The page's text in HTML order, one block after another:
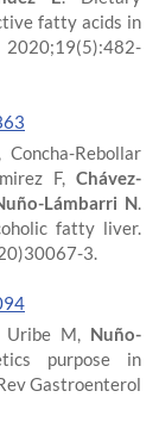
fatty acids in
2020;19(5):482-
Concha-Rebollar
F, Chávez-
Lámbarri N.
fatty liver.
3.
Uribe M, Nuño-
purpose in
Gastroenterol